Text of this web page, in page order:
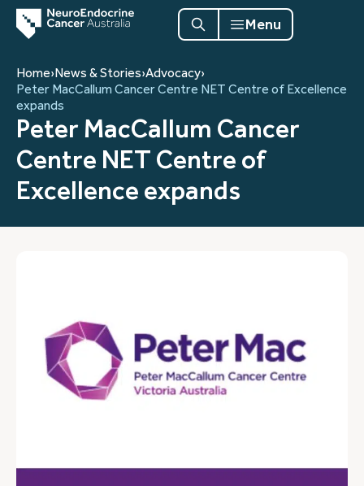
Menu
Home›News & Stories›Advocacy›
Peter MacCallum Cancer Centre NET Centre of Excellence
expands
Peter MacCallum Cancer
Centre NET Centre of
Excellence expands